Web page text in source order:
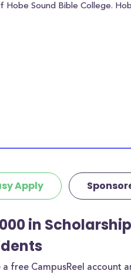
Hobe Sound Bible College.
award size of $4,931.00.
federal grants with an
seem bleak and, truthfully, they
families. Luckily, the
Sound Bible College students,
Apply
in
a free CampusReel account